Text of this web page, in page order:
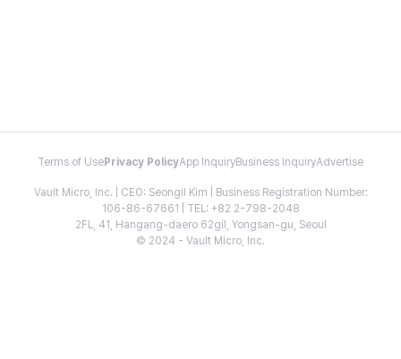
Terms of Use Privacy PolicyApp InquiryBusiness InquiryAdvertise
Vault Micro, Inc. | CEO: Seongil Kim | Business Registration Number:
106-86-67661 | TEL: +82 2-798-2048
2FL, 41, Hangang-daero 62gil, Yongsan-gu, Seoul
© 2024 - Vault Micro, Inc.